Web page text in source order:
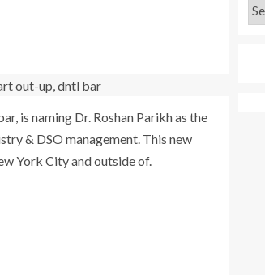
is naming Dr. Roshan Parikhas the
& DSO management. This new
York Cityand outside of.